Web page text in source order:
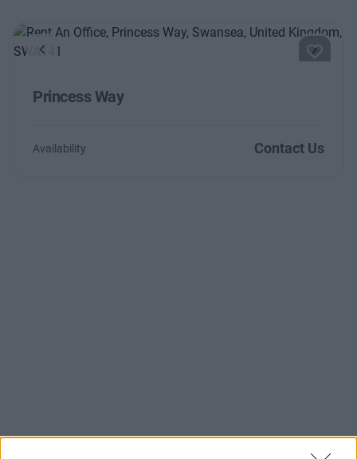
Previous Next
Princess Way
Availability Contact Us